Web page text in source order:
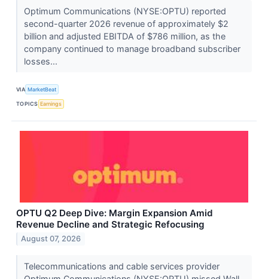
Optimum Communications (NYSE:OPTU) reported
second-quarter 2026 revenue of approximately $2
billion and adjusted EBITDA of $786 million, as the
company continued to manage broadband subscriber
losses...
VIA MarketBeat
TOPICS Earnings
OPTU Q2 Deep Dive: Margin Expansion Amid
Revenue Decline and Strategic Refocusing
August 07, 2026
Telecommunications and cable services provider